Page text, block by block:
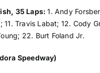
35 Laps:1. Andy
11. Travis Labat; 12. Cody
22. Burt Foland Jr.
Speedway)